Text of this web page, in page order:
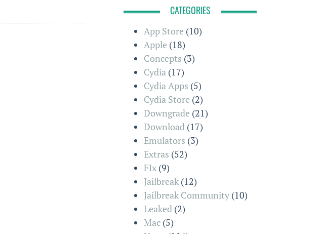
CATEGORIES
App Store (10)
Apple (18)
Concepts (3)
Cydia (17)
Cydia Apps (5)
Cydia Store (2)
Downgrade (21)
Download (17)
Emulators (3)
Extras (52)
FIx (9)
Jailbreak (12)
Jailbreak Community (10)
Leaked (2)
Mac (5)